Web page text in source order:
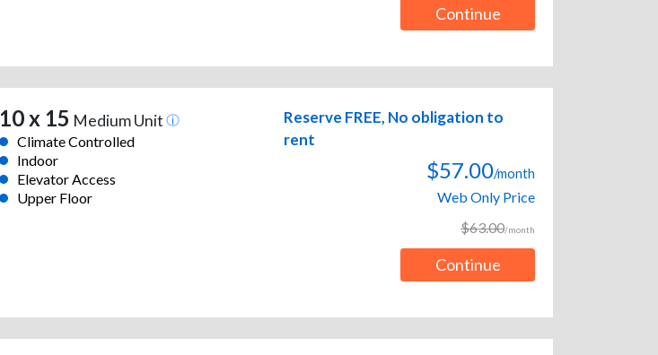
Continue
10 x 15 Medium Unit
Climate Controlled
Indoor
Elevator Access
Upper Floor
Reserve FREE, No obligation to
rent
$57.00/month
Web Only Price
$63.00/month
Continue